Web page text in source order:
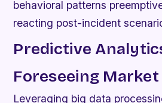
behavioral patterns
reacting post-incident
Predictive
Foreseeing
Leveraging big data